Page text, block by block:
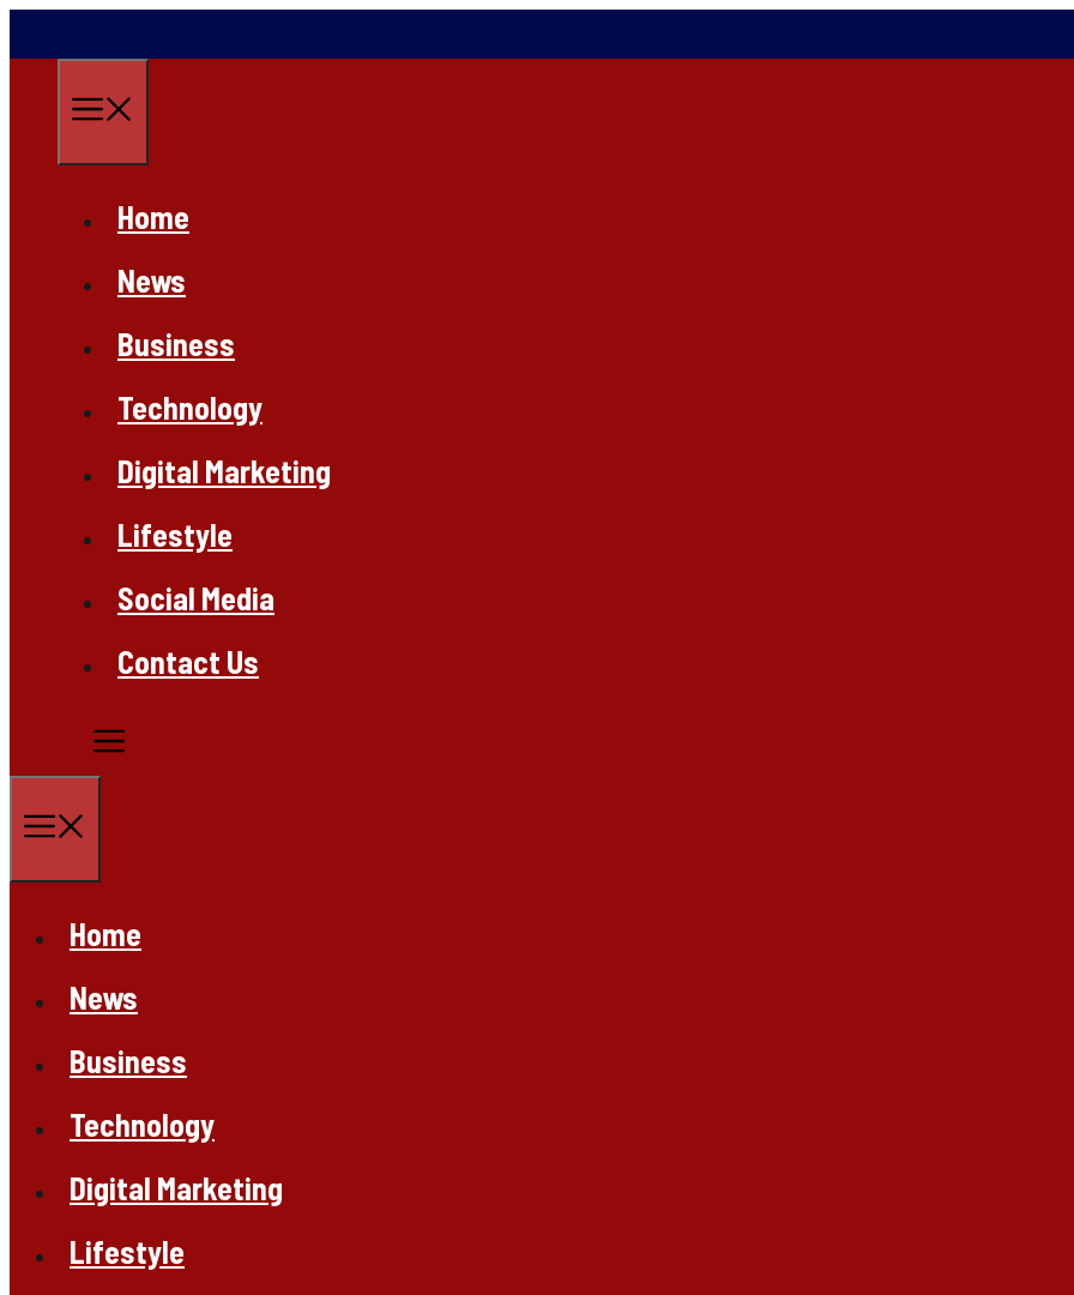
Home
News
Business
Technology
Digital Marketing
Lifestyle
Social Media
Contact Us
Home
News
Business
Technology
Digital Marketing
Lifestyle